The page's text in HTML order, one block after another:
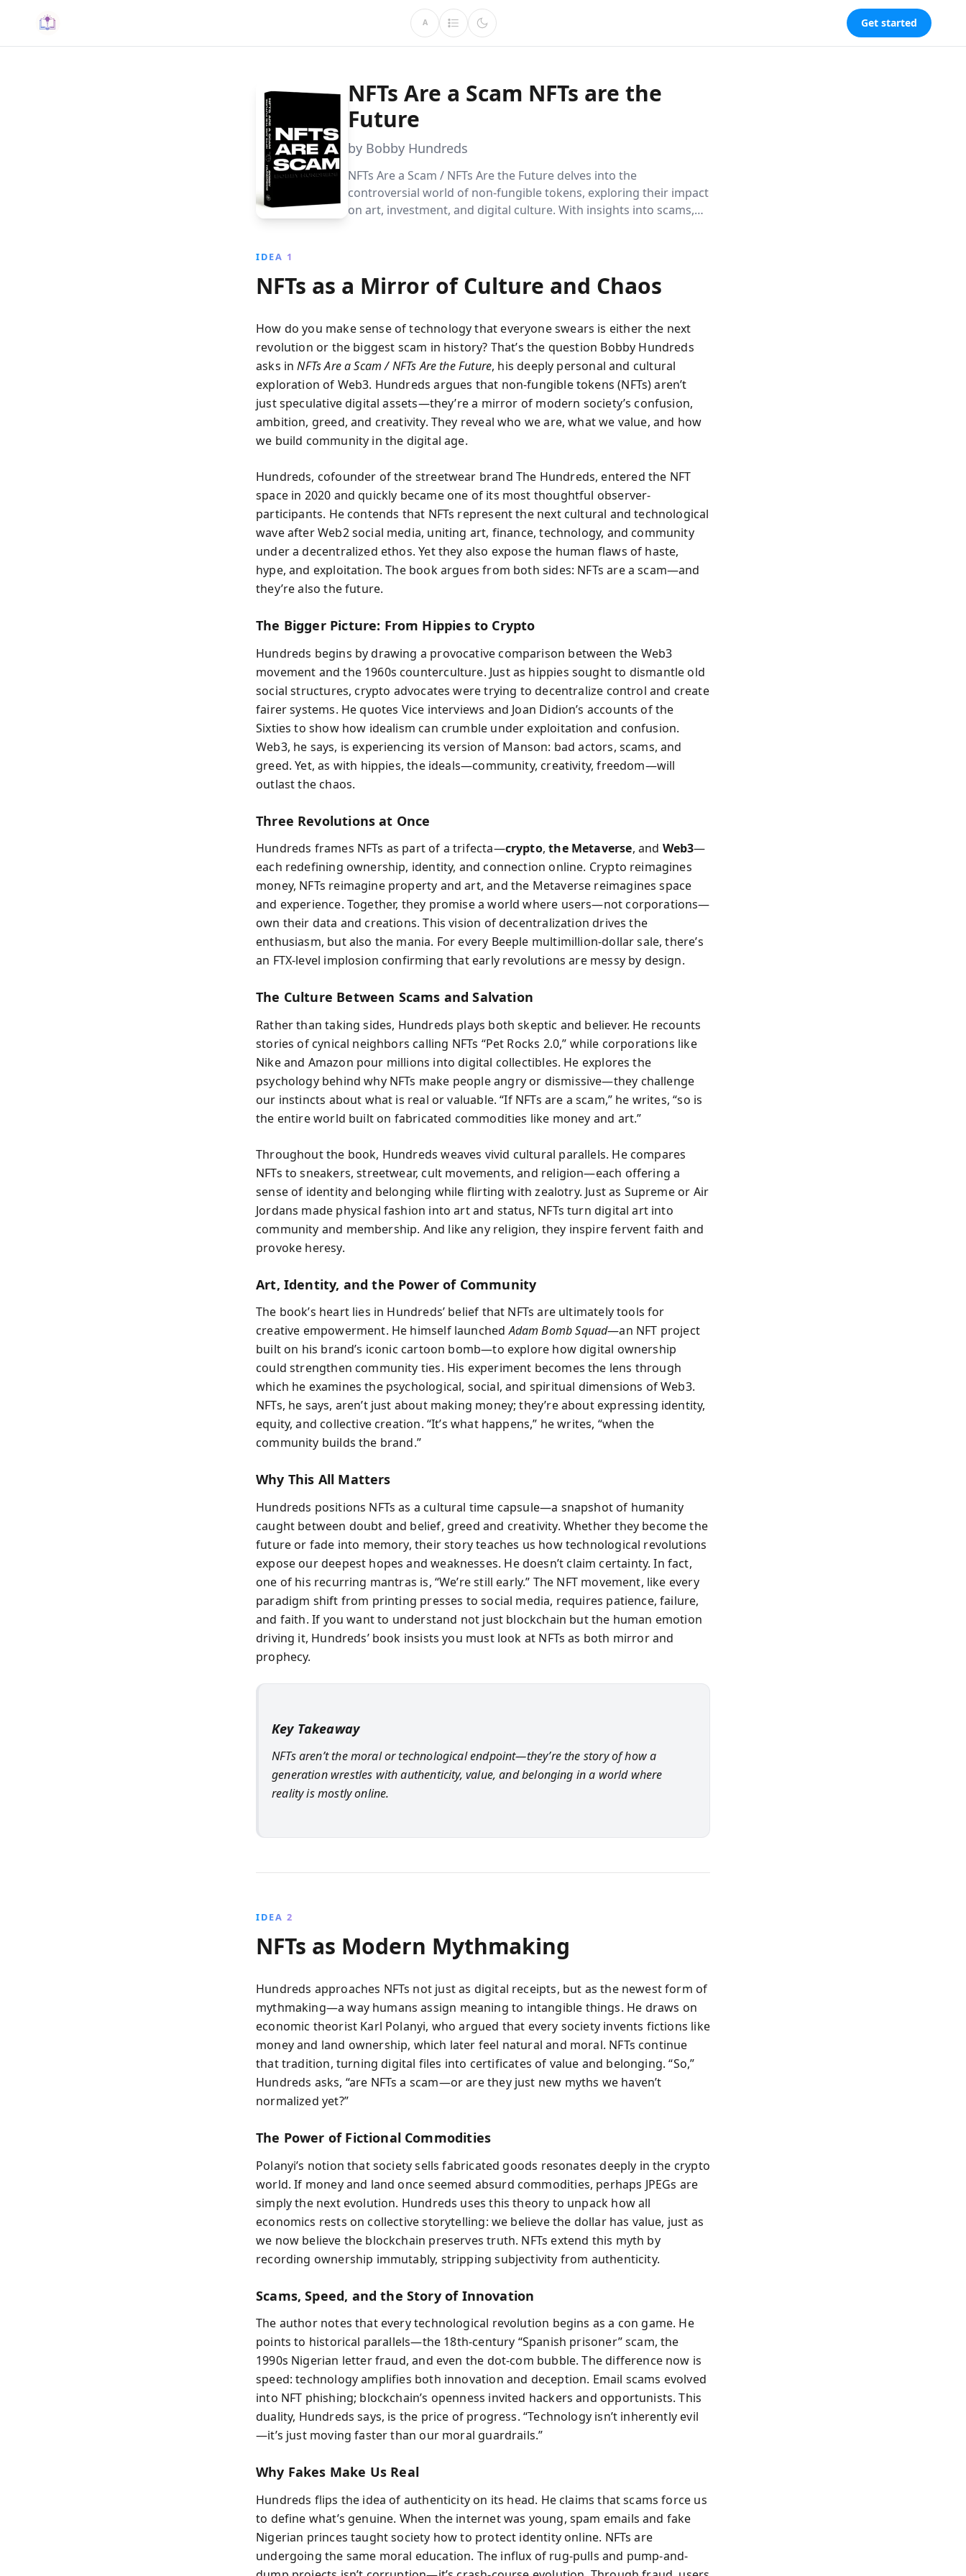
A Get started
NFTs Are a Scam NFTs are the
Future
by Bobby Hundreds
NFTs Are a Scam / NFTs Are the Future delves into the
controversial world of non-fungible tokens, exploring their impact
on art, investment, and digital culture. With insights into scams,
IDEA 1
NFTs as a Mirror of Culture and Chaos
How do you make sense of technology that everyone swears is either the next
revolution or the biggest scam in history? That’s the question Bobby Hundreds
asks inNFTs Are a Scam / NFTs Are the Future, his deeply personal and cultural
exploration of Web3. Hundreds argues that non-fungible tokens (NFTs) aren’t
just speculative digital assets—they’re a mirror of modern society’s confusion,
ambition, greed, and creativity. They reveal who we are, what we value, and how
we build community in the digital age.
Hundreds, cofounder of the streetwear brand The Hundreds, entered the NFT
space in 2020 and quickly became one of its most thoughtful observer-
participants. He contends that NFTs represent the next cultural and technological
wave after Web2 social media, uniting art, finance, technology, and community
under a decentralized ethos. Yet they also expose the human flaws of haste,
hype, and exploitation. The book argues from both sides: NFTs are a scam—and
they’re also the future.
The Bigger Picture: From Hippies to Crypto
Hundreds begins by drawing a provocative comparison between the Web3
movement and the 1960s counterculture. Just as hippies sought to dismantle old
social structures, crypto advocates were trying to decentralize control and create
fairer systems. He quotes Vice interviews and Joan Didion’s accounts of the
Sixties to show how idealism can crumble under exploitation and confusion.
Web3, he says, is experiencing its version of Manson: bad actors, scams, and
greed. Yet, as with hippies, the ideals—community, creativity, freedom—will
outlast the chaos.
Three Revolutions at Once
Hundreds frames NFTs as part of a trifecta—crypto,the Metaverse, and Web3—
each redefining ownership, identity, and connection online. Crypto reimagines
money, NFTs reimagine property and art, and the Metaverse reimagines space
and experience. Together, they promise a world where users—not corporations—
own their data and creations. This vision of decentralization drives the
enthusiasm, but also the mania. For every Beeple multimillion-dollar sale, there’s
an FTX-level implosion confirming that early revolutions are messy by design.
The Culture Between Scams and Salvation
Rather than taking sides, Hundreds plays both skeptic and believer. He recounts
stories of cynical neighbors calling NFTs “Pet Rocks 2.0,” while corporations like
Nike and Amazon pour millions into digital collectibles. He explores the
psychology behind why NFTs make people angry or dismissive—they challenge
our instincts about what is real or valuable. “If NFTs are a scam,” he writes, “so is
the entire world built on fabricated commodities like money and art.”
Throughout the book, Hundreds weaves vivid cultural parallels. He compares
NFTs to sneakers, streetwear, cult movements, and religion—each offering a
sense of identity and belonging while flirting with zealotry. Just as Supreme or Air
Jordans made physical fashion into art and status, NFTs turn digital art into
community and membership. And like any religion, they inspire fervent faith and
provoke heresy.
Art, Identity, and the Power of Community
The book’s heart lies in Hundreds’ belief that NFTs are ultimately tools for
creative empowerment. He himself launchedAdam Bomb Squad—an NFT project
built on his brand’s iconic cartoon bomb—to explore how digital ownership
could strengthen community ties. His experiment becomes the lens through
which he examines the psychological, social, and spiritual dimensions of Web3.
NFTs, he says, aren’t just about making money; they’re about expressing identity,
equity, and collective creation. “It’s what happens,” he writes, “when the
community builds the brand.”
Why This All Matters
Hundreds positions NFTs as a cultural time capsule—a snapshot of humanity
caught between doubt and belief, greed and creativity. Whether they become the
future or fade into memory, their story teaches us how technological revolutions
expose our deepest hopes and weaknesses. He doesn’t claim certainty. In fact,
one of his recurring mantras is, “We’re still early.” The NFT movement, like every
paradigm shift from printing presses to social media, requires patience, failure,
and faith. If you want to understand not just blockchain but the human emotion
driving it, Hundreds’ book insists you must look at NFTs as both mirror and
prophecy.
Key Takeaway
NFTs aren’t the moral or technological endpoint—they’re the story of how a
generation wrestles with authenticity, value, and belonging in a world where
reality is mostly online.
IDEA 2
NFTs as Modern Mythmaking
Hundreds approaches NFTs not just as digital receipts, but as the newest form of
mythmaking—a way humans assign meaning to intangible things. He draws on
economic theorist Karl Polanyi, who argued that every society invents fictions like
money and land ownership, which later feel natural and moral. NFTs continue
that tradition, turning digital files into certificates of value and belonging. “So,”
Hundreds asks, “are NFTs a scam—or are they just new myths we haven’t
normalized yet?”
The Power of Fictional Commodities
Polanyi’s notion that society sells fabricated goods resonates deeply in the crypto
world. If money and land once seemed absurd commodities, perhaps JPEGs are
simply the next evolution. Hundreds uses this theory to unpack how all
economics rests on collective storytelling: we believe the dollar has value, just as
we now believe the blockchain preserves truth. NFTs extend this myth by
recording ownership immutably, stripping subjectivity from authenticity.
Scams, Speed, and the Story of Innovation
The author notes that every technological revolution begins as a con game. He
points to historical parallels—the 18th-century “Spanish prisoner” scam, the
1990s Nigerian letter fraud, and even the dot-com bubble. The difference now is
speed: technology amplifies both innovation and deception. Email scams evolved
into NFT phishing; blockchain’s openness invited hackers and opportunists. This
duality, Hundreds says, is the price of progress. “Technology isn’t inherently evil
—it’s just moving faster than our moral guardrails.”
Why Fakes Make Us Real
Hundreds flips the idea of authenticity on its head. He claims that scams force us
to define what’s genuine. When the internet was young, spam emails and fake
Nigerian princes taught society how to protect identity online. NFTs are
undergoing the same moral education. The influx of rug-pulls and pump-and-